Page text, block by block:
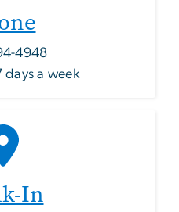
4948
a week
In